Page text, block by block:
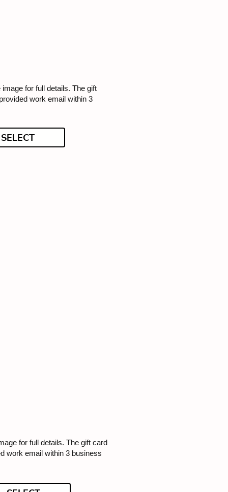
for full details. The gift
work email within 3
SELECT
for full details. The gift card
work email within 3 business